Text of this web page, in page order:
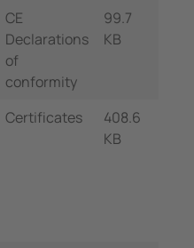
CE
Declarations
of
conformity
99.7
KB
Certificates
408.6
KB